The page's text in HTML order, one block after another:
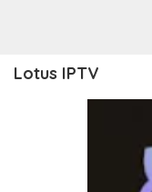
Lotus IPTV